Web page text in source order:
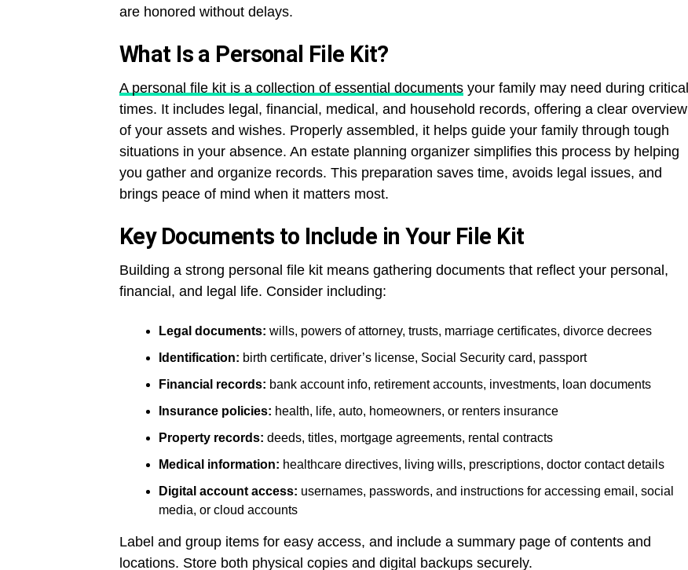
are honored without delays.
What Is a Personal File Kit?
A personal file kit is a collection of essential documents your family may need during critical
times. It includes legal, financial, medical, and household records, offering a clear overview
of your assets and wishes. Properly assembled, it helps guide your family through tough
situations in your absence. An estate planning organizer simplifies this process by helping
you gather and organize records. This preparation saves time, avoids legal issues, and
brings peace of mind when it matters most.
Key Documents to Include in Your File Kit
Building a strong personal file kit means gathering documents that reflect your personal,
financial, and legal life. Consider including:
Legal documents: wills, powers of attorney, trusts, marriage certificates, divorce decrees
Identification: birth certificate, driver’s license, Social Security card, passport
Financial records: bank account info, retirement accounts, investments, loan documents
Insurance policies: health, life, auto, homeowners, or renters insurance
Property records: deeds, titles, mortgage agreements, rental contracts
Medical information: healthcare directives, living wills, prescriptions, doctor contact details
Digital account access: usernames, passwords, and instructions for accessing email, social
media, or cloud accounts
Label and group items for easy access, and include a summary page of contents and
locations. Store both physical copies and digital backups securely.